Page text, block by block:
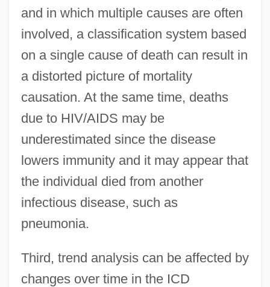
and in which multiple causes are often
involved, a classification system based
on a single cause of death can result in
a distorted picture of mortality
causation. At the same time, deaths
due to HIV/AIDS may be
underestimated since the disease
lowers immunity and it may appear that
the individual died from another
infectious disease, such as
pneumonia.
Third, trend analysis can be affected by
changes over time in the ICD